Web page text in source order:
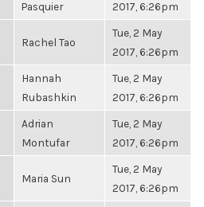
Pasquier
2017, 6:26pm
Rachel Tao
Tue, 2 May
2017, 6:26pm
Hannah
Rubashkin
Tue, 2 May
2017, 6:26pm
Adrian
Montufar
Tue, 2 May
2017, 6:26pm
Maria Sun
Tue, 2 May
2017, 6:26pm